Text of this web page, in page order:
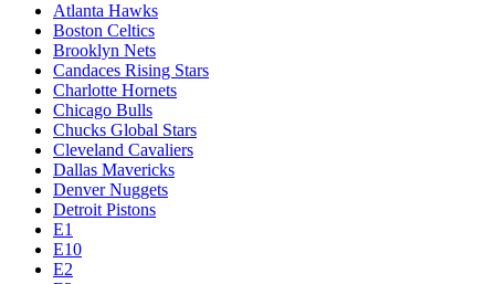
Atlanta Hawks
Boston Celtics
Brooklyn Nets
Candaces Rising Stars
Charlotte Hornets
Chicago Bulls
Chucks Global Stars
Cleveland Cavaliers
Dallas Mavericks
Denver Nuggets
Detroit Pistons
E1
E10
E2